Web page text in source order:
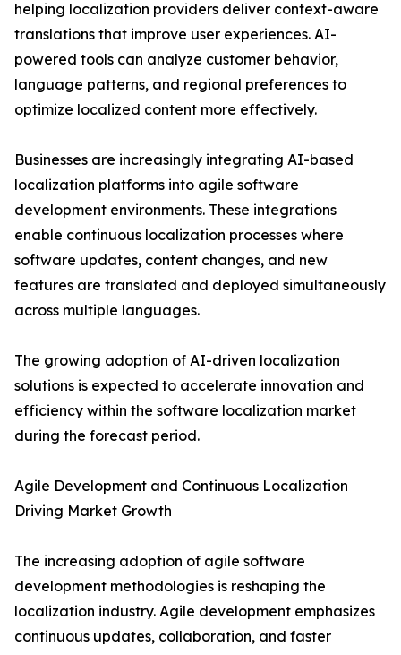
helping localization providers deliver context-aware
translations that improve user experiences. AI-
powered tools can analyze customer behavior,
language patterns, and regional preferences to
optimize localized content more effectively.
Businesses are increasingly integrating AI-based
localization platforms into agile software
development environments. These integrations
enable continuous localization processes where
software updates, content changes, and new
features are translated and deployed simultaneously
across multiple languages.
The growing adoption of AI-driven localization
solutions is expected to accelerate innovation and
efficiency within the software localization market
during the forecast period.
Agile Development and Continuous Localization
Driving Market Growth
The increasing adoption of agile software
development methodologies is reshaping the
localization industry. Agile development emphasizes
continuous updates, collaboration, and faster